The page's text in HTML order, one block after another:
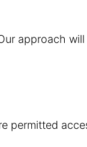
approach
permitted